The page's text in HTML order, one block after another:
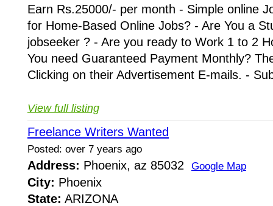
Earn Rs.25000/- per month - Simple online
for Home-Based Online Jobs? - Are You a
jobseeker ? - Are you ready to Work 1 to 2
You need Guaranteed Payment Monthly?
Clicking on their Advertisement E-mails. -
View full listing
Freelance Writers Wanted
Posted: over 7 years ago
Address: Phoenix, az 85032 Google Map
City: Phoenix
State: ARIZONA